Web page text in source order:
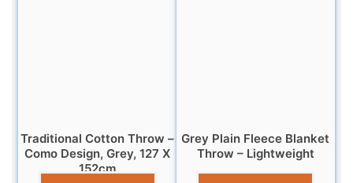
Traditional Cotton Throw –
Como Design, Grey, 127 X
152cm
Grey Plain Fleece Blanket
Throw – Lightweight